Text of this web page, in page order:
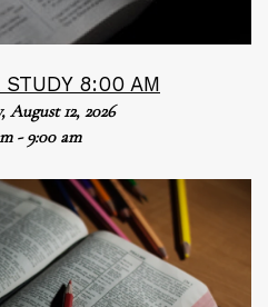
STUDY 8:00 AM
August 12, 2026
- 9:00 am